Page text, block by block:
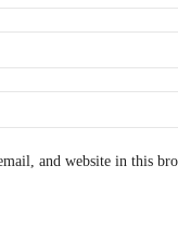
and website in this